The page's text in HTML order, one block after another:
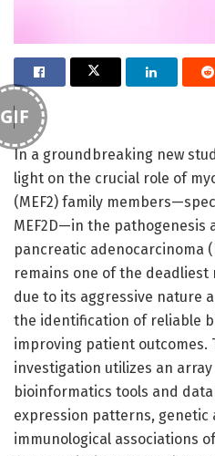
GIF
In a groundbreaking new
light on the crucial role of
(MEF2) family
MEF2D—in the pathogenesis
pancreatic adenocarcinoma
remains one of the deadliest
due to its aggressive nature
the identification of reliable
improving patient outcomes.
investigation utilizes an
bioinformatics tools and
expression patterns, genetic
immunological associations